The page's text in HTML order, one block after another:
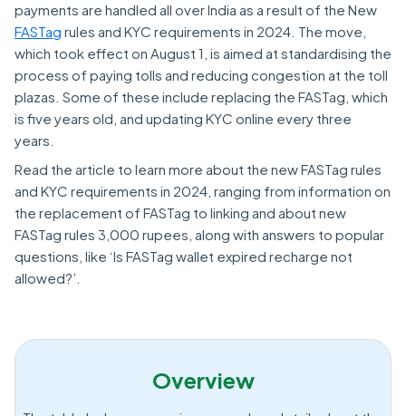
payments are handled all over India as a result of the New
FASTag rules and KYC requirements in 2024. The move,
which took effect on August 1, is aimed at standardising the
process of paying tolls and reducing congestion at the toll
plazas. Some of these include replacing the FASTag, which
is five years old, and updating KYC online every three
years.
Read the article to learn more about the new FASTag rules
and KYC requirements in 2024, ranging from information on
the replacement of FASTag to linking and about new
FASTag rules 3,000 rupees, along with answers to popular
questions, like ‘Is FASTag wallet expired recharge not
allowed?’.
Overview